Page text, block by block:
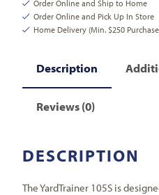
Order Online and Ship to Home
Order Online and Pick Up In Store
Home Delivery (Min. $250
Description
Reviews (0)
DESCRIPTION
The YardTrainer 105S is